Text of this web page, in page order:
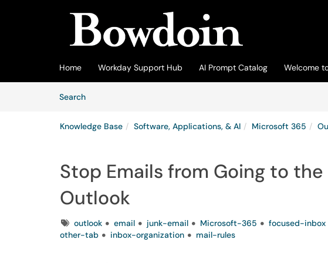
Home Workday Support Hub AI Prompt Catalog Welcome
SearchArticles
Knowledge Base Software, Applications, & AI Microsoft 365
Stop Emails from Going to
Outlook
Tagsoutlook email junk-email Microsoft-365 focused-inbox
other-tab
inbox-organization mail-rules